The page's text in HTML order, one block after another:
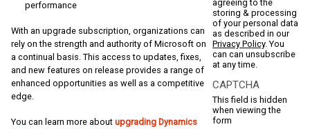
performance
With an upgrade subscription, organizations can
rely on the strength and authority of Microsoft on
a continual basis. This access to updates, fixes,
and new features on release provides a range of
enhanced opportunities as well as a competitive
edge.
You can learn more about upgrading Dynamics
agreeing to the
storing & processing
of your personal data
as described in our
Privacy Policy. You
can can unsubscribe
at any time.
CAPTCHA
This field is hidden
when viewing the
form